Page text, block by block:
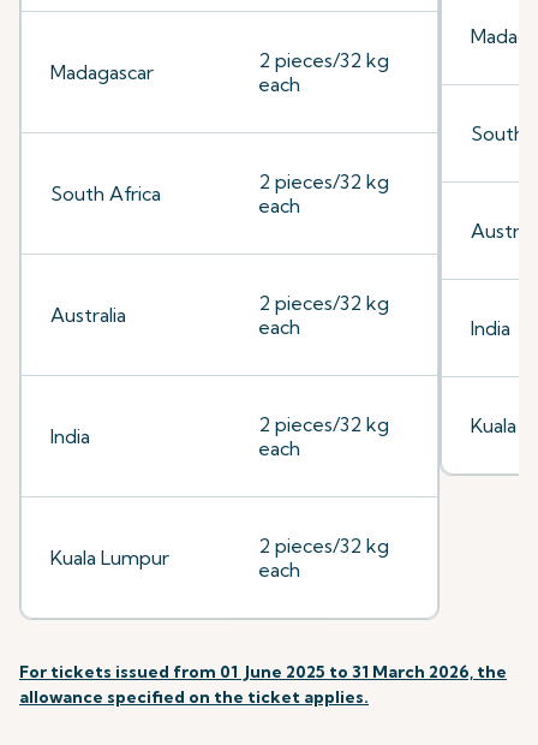
Madagascar
2 pieces/32 kg
each
South Africa
2 pieces/32 kg
each
Australia
2 pieces/32 kg
each
India
2 pieces/32 kg
each
Kuala Lumpur
2 pieces/32 kg
each
South
India
Kuala
For tickets issued from 01 June 2025 to 31 March 2026, the
allowance specified on the ticket applies.